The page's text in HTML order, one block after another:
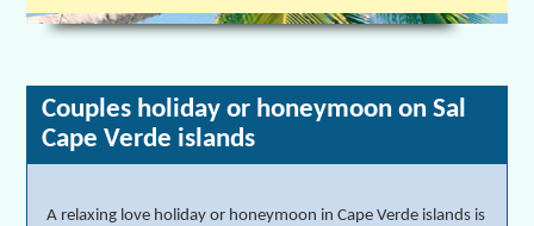
Couples holiday or honeymoon on Sal
Cape Verde islands
A relaxing love holiday or honeymoon in Cape Verde islands is